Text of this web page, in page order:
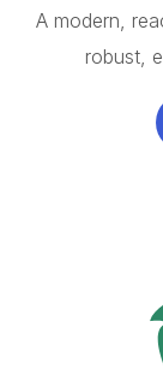
A modern,
robust,